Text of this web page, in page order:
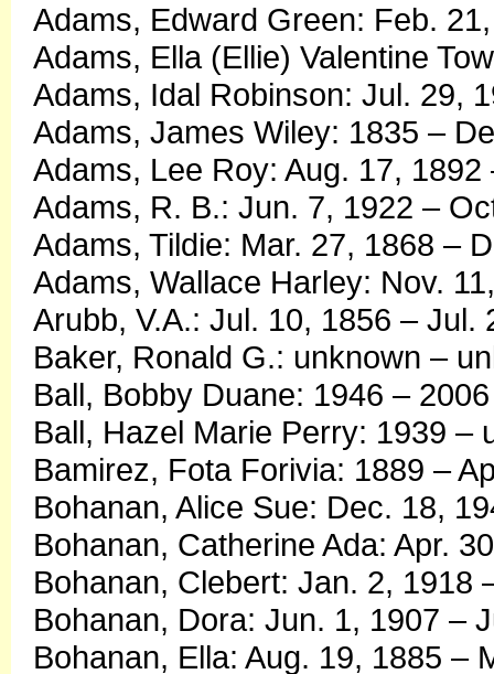
Adams, Edward Green: Feb.
Adams, Ella (Ellie) Valentine
Adams, Idal Robinson: Jul. 29,
Adams, James Wiley: 1835 –
Adams, Lee Roy: Aug. 17, 1892
Adams, R. B.: Jun. 7, 1922 –
Adams, Tildie: Mar. 27, 1868 –
Adams, Wallace Harley: Nov.
Arubb, V.A.: Jul. 10, 1856 – Jul.
Baker, Ronald G.: unknown –
Ball, Bobby Duane: 1946 – 2006
Ball, Hazel Marie Perry: 1939 –
Bamirez, Fota Forivia: 1889 –
Bohanan, Alice Sue: Dec. 18,
Bohanan, Catherine Ada: Apr.
Bohanan, Clebert: Jan. 2, 1918
Bohanan, Dora: Jun. 1, 1907 –
Bohanan, Ella: Aug. 19, 1885 –